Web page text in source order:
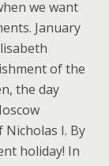
we want
January
of the
the day
I. By
holiday! In